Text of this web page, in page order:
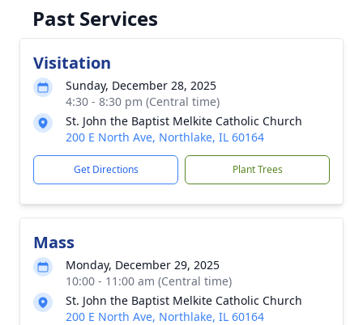
Past Services
Visitation
Sunday, December 28, 2025
4:30 - 8:30 pm (Central time)
St. John the Baptist Melkite Catholic Church
200 E North Ave, Northlake, IL 60164
Get Directions Plant Trees
Mass
Monday, December 29, 2025
10:00 - 11:00 am (Central time)
St. John the Baptist Melkite Catholic Church
200 E North Ave, Northlake, IL 60164